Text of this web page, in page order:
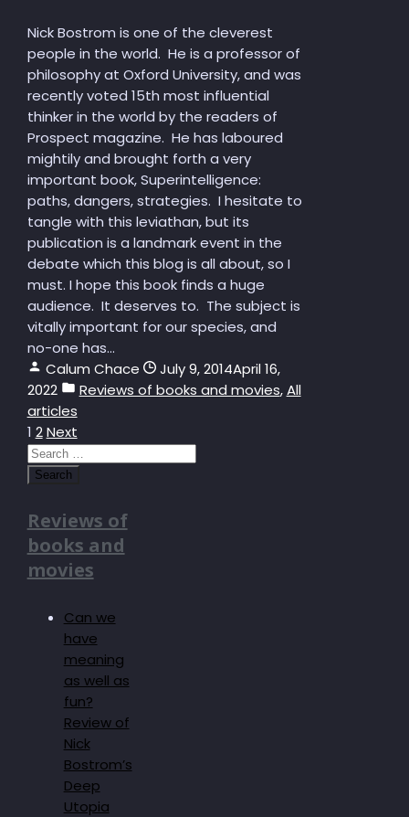
Nick Bostrom is one of the cleverest
people in the world. He is a professor of
philosophy at Oxford University, and was
recently voted 15th most influential
thinker in the world by the readers of
Prospect magazine. He has laboured
mightily and brought forth a very
important book, Superintelligence:
paths, dangers, strategies. I hesitate to
tangle with this leviathan, but its
publication is a landmark event in the
debate which this blog is all about, so I
must. I hope this book finds a huge
audience. It deserves to. The subject is
vitally important for our species, and
no-one has...
Calum Chace
July 9, 2014April 16,
2022
Reviews of books and movies,All
articles
Posts
pagination
1 2 Next
Search
for:
Reviews of
books and
movies
Can we
have
meaning
as well as
fun?
Review of
Nick
Bostrom’s
Deep
Utopia